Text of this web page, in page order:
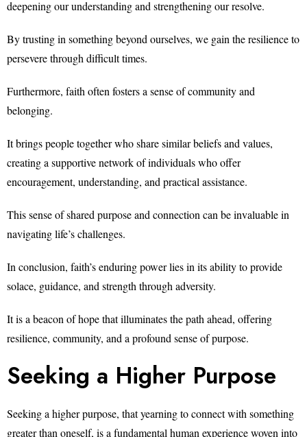
deepening our understanding and strengthening our resolve.
By trusting in something beyond ourselves, we gain the resilience to
persevere through difficult times.
Furthermore, faith often fosters a sense of community and
belonging.
It brings people together who share similar beliefs and values,
creating a supportive network of individuals who offer
encouragement, understanding, and practical assistance.
This sense of shared purpose and connection can be invaluable in
navigating life’s challenges.
In conclusion, faith’s enduring power lies in its ability to provide
solace, guidance, and strength through adversity.
It is a beacon of hope that illuminates the path ahead, offering
resilience, community, and a profound sense of purpose.
Seeking a Higher Purpose
Seeking a higher purpose, that yearning to connect with something
greater than oneself, is a fundamental human experience woven into